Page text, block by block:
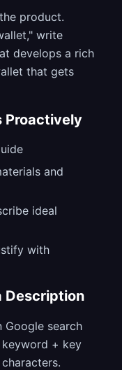
product.
write
develops a rich
that gets
Proactively
and
ideal
with
Description
Google search
keyword + key